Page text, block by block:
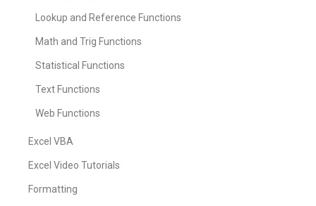
Lookup and Reference Functions
Math and Trig Functions
Statistical Functions
Text Functions
Web Functions
Excel VBA
Excel Video Tutorials
Formatting